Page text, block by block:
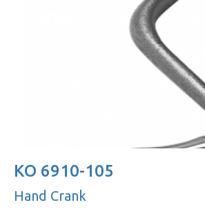
KO 6910-105
Hand Crank